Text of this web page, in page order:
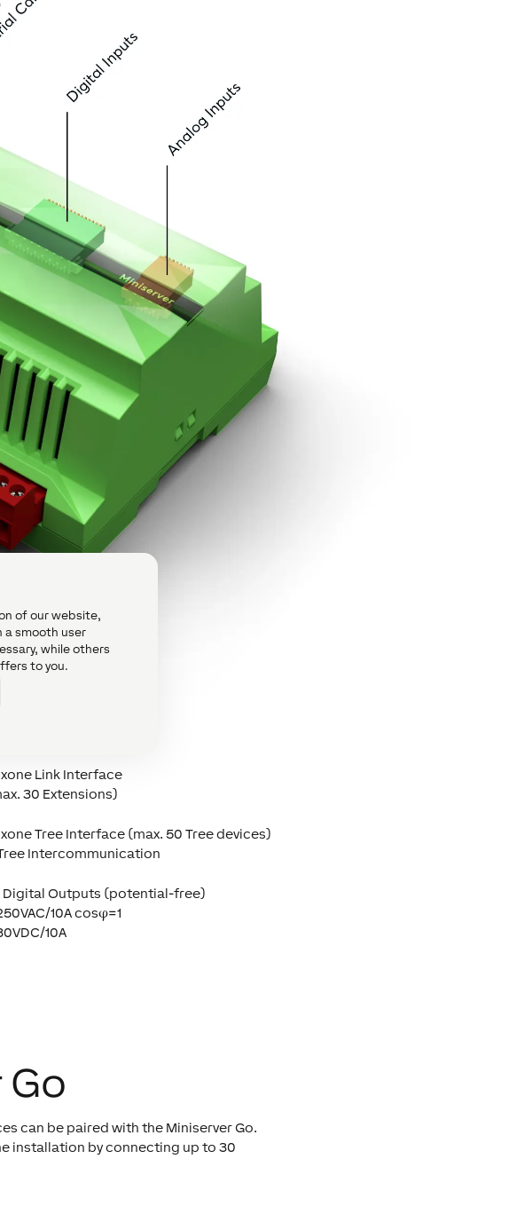
of our website,
a smooth user
while others
to you.
Link Interface
30 Extensions)
Tree Interface (max. 50 Tree devices)
Intercommunication
Digital Outputs (potential-free)
10A cosφ=1
10A
Go
can be paired with the Miniserver Go.
installation by connecting up to 30